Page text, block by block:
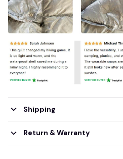
Shipping
Return & Warranty